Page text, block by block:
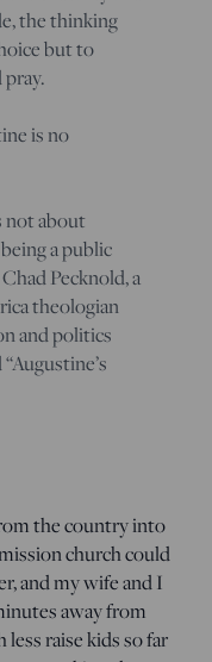
the thinking
but to
is no
not about
a public
Pecknold, a
theologian
and politics
the country into
church could
and my wife and I
away from
raise kids so far